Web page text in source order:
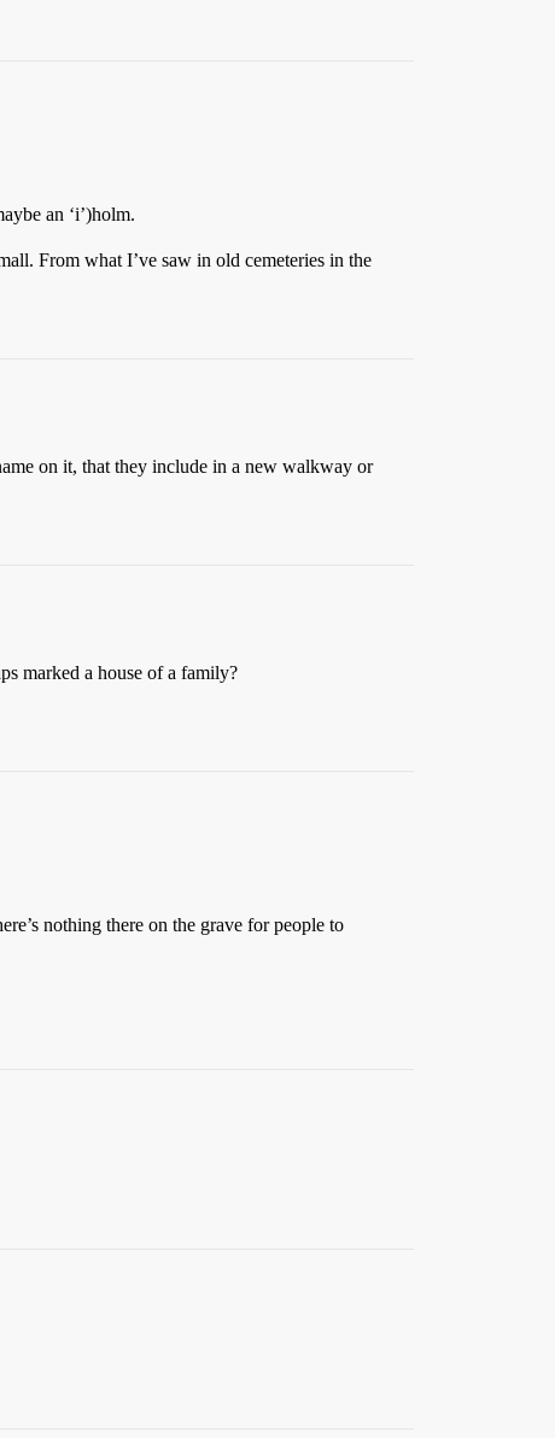
an ‘i’)holm.
From what I’ve saw in old cemeteries in the
on it, that they include in a new walkway or
marked a house of a family?
nothing there on the grave for people to